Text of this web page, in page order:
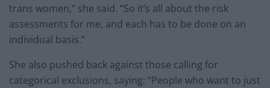
trans women,” she said. “So it’s all about the risk
assessments for me, and each has to be done on an
individual basis.”
She also pushed back against those calling for
categorical exclusions, saying: “People who want to just